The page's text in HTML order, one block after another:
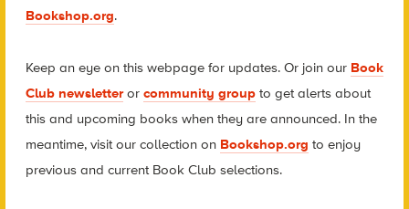
Bookshop.org.
Keep an eye on this webpage for updates. Or join our Book
Club newsletteror community groupto get alerts about
this and upcoming books when they are announced. In the
meantime, visit our collection on Bookshop.org to enjoy
previous and current Book Club selections.